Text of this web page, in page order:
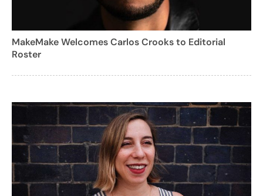
MakeMake Welcomes Carlos Crooks to Editorial
Roster